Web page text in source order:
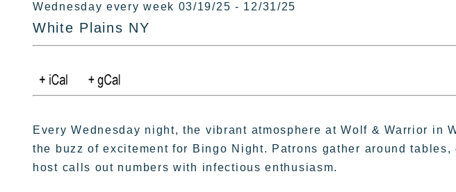
Wednesday every week 03/19/25 - 12/31/25
White Plains NY
Every Wednesday night, the vibrant atmosphere at Wolf & Warrior in
the buzz of excitement for Bingo Night. Patrons gather around
host calls out numbers with infectious enthusiasm.